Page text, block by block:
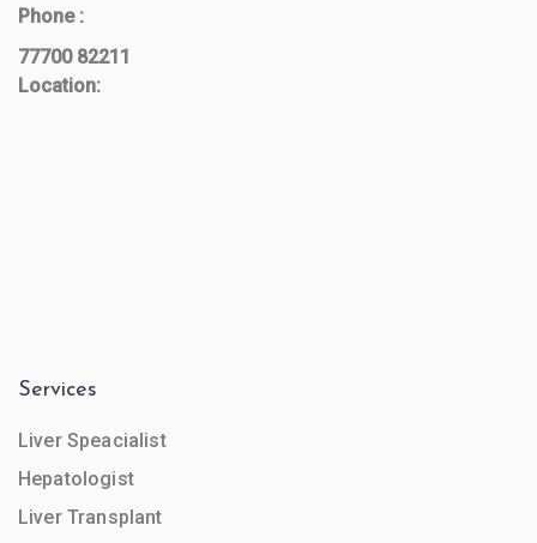
Phone :
77700 82211
Location:
Services
Liver Speacialist
Hepatologist
Liver Transplant